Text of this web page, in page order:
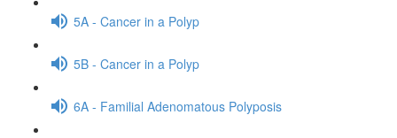
5A - Cancer in a Polyp
5B - Cancer in a Polyp
6A - Familial Adenomatous Polyposis